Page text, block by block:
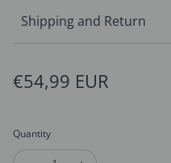
Shipping and Return
Regular price
€54,99 EUR
Quantity